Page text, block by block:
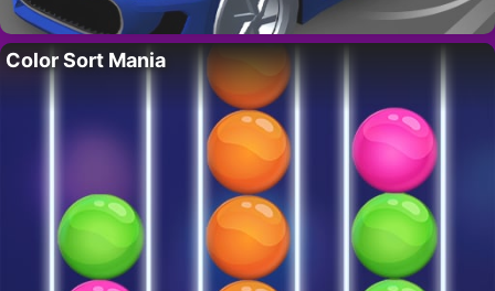
Color Sort Mania